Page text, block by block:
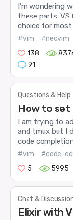
I’m wondering
these parts. VS
choice for most
#vim
#neovim
138
91
Questions & Help
How to set
I am trying to
and tmux but I
code
#vim
#code-
5
5995
Chat &
Elixir with